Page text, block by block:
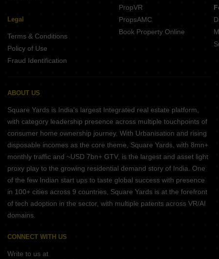
Legal
Terms & Conditions
Policy of Use
Fraud Identification
PropVR
PropsAMC
Book Property Online
ABOUT US
Square Yards is India's largest Integrated real estate platform,
with category leadership presence across multiple touchpoints of
consumer home ownership journey. With Urbanisation and rising
disposable incomes as the core theme, Square Yards, with 8mn+
monthly traffic and ~USD 7bn+ GTV, is the largest and asset light
proxy play to the growing residential demand story of India. One
of the few Indian start ups to taste global success with presence
in 100+ cities across 9 countries, Square Yards is at the forefront
of tech adoption in the sector, with multiple patents across VR/AI
domains.
CONNECT WITH US
Write to us at